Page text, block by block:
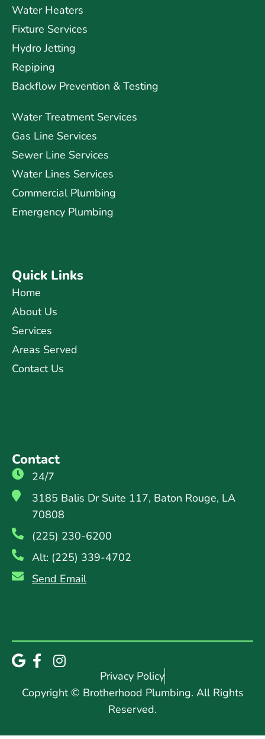
Water Heaters
Fixture Services
Hydro Jetting
Repiping
Backflow Prevention & Testing
Water Treatment Services
Gas Line Services
Sewer Line Services
Water Lines Services
Commercial Plumbing
Emergency Plumbing
Quick Links
Home
About Us
Services
Areas Served
Contact Us
Contact
24/7
3185 Balis Dr Suite 117, Baton Rouge, LA
70808
(225) 230-6200
Alt: (225) 339-4702
Send Email
Privacy Policy
Copyright © Brotherhood Plumbing. All Rights
Reserved.